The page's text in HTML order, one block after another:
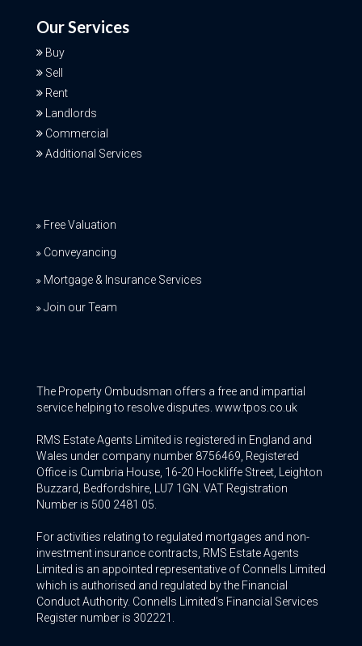
Our Services
Buy
Sell
Rent
Landlords
Commercial
Additional Services
Free Valuation
Conveyancing
Mortgage & Insurance Services
Join our Team
The Property Ombudsman offers a free and impartial
service helping to resolve disputes. www.tpos.co.uk
RMS Estate Agents Limited is registered in England and
Wales under company number 8756469, Registered
Office is Cumbria House, 16-20 Hockliffe Street, Leighton
Buzzard, Bedfordshire, LU7 1GN. VAT Registration
Number is 500 2481 05.
For activities relating to regulated mortgages and non-
investment insurance contracts, RMS Estate Agents
Limited is an appointed representative of Connells Limited
which is authorised and regulated by the Financial
Conduct Authority. Connells Limited’s Financial Services
Register number is 302221.